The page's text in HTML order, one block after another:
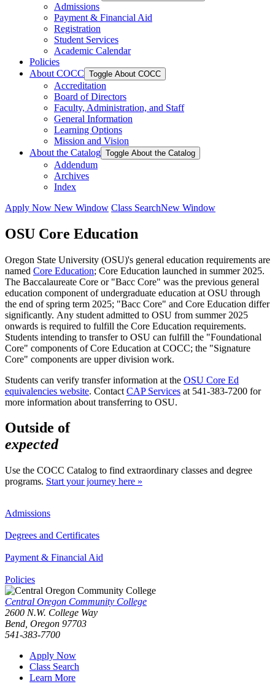
Admissions
Payment &​ Financial Aid
Registration
Student Services
Academic Calendar
Policies
About COCC Toggle About COCC
Accreditation
Board of Directors
Faculty, Administration, and Staff
General Information
Learning Options
Mission and Vision
About the Catalog Toggle About the Catalog
Addendum
Archives
Index
Apply Now New Window Class SearchNew Window
OSU Core Education
Oregon State University (OSU)'s general education requirements are
named Core Education; Core Education launched in summer 2025.
The Baccalaureate Core or "Bacc Core" was the previous general
education component of undergraduate education at OSU through
the end of spring term 2025; "Bacc Core" and Core Education differ
significantly. Any student admitted to OSU from summer 2025
onwards is required to fulfill the Core Education requirements.
Students intending to transfer to OSU can fulfill the "Foundational
Core" components of Core Education at COCC; the "Signature
Core" components are upper division work.
Students can verify transfer information at the OSU Core Ed
equivalencies website. Contact CAP Services at 541-383-7200 for
more information about transferring to OSU.
Outside of
expected
Use the COCC Catalog to find extraordinary classes and degree
programs. Start your journey here »
Admissions
Degrees and Certificates
Payment & Financial Aid
Policies
Central Oregon Community College
2600 N.W. College Way
Bend, Oregon 97703
541-383-7700
Apply Now
Class Search
Learn More